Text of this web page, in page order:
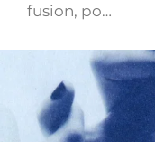
fusion, po…